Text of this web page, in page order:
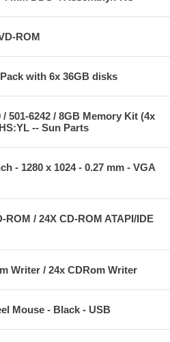
ROM
with 6x 36GB disks
/ 501-6242 / 8GB Memory Kit (4x
-- Sun Parts
- 1280 x 1024 - 0.27 mm - VGA
ROM / 24X CD-ROM ATAPI/IDE
Writer / 24x CDRom Writer
Mouse - Black - USB